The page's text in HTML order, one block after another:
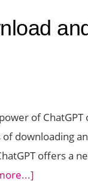
Resumes
of
downloading
offers a